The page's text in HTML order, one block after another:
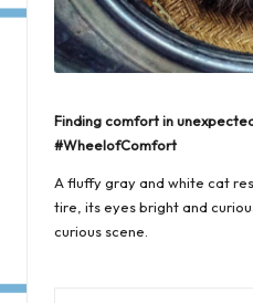
Finding comfort in
#WheelofComfort
A fluffy gray and white cat
tire, its eyes bright and
curious scene.